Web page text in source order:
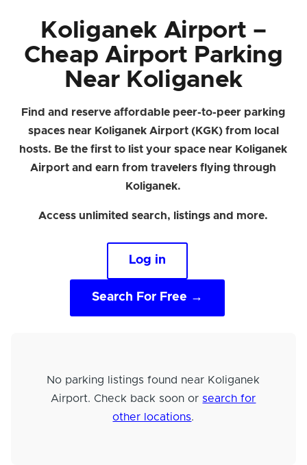
Koliganek Airport –
Cheap Airport Parking
Near Koliganek
Find and reserve affordable peer-to-peer parking
spaces near Koliganek Airport (KGK) from local
hosts. Be the first to list your space near Koliganek
Airport and earn from travelers flying through
Koliganek.
Access unlimited search, listings and more.
Log in
Search For Free →
No parking listings found near Koliganek
Airport. Check back soon or search for
other locations.